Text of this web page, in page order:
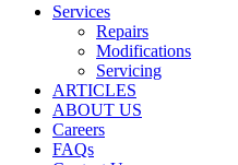
Services
Repairs
Modifications
Servicing
ARTICLES
ABOUT US
Careers
FAQs